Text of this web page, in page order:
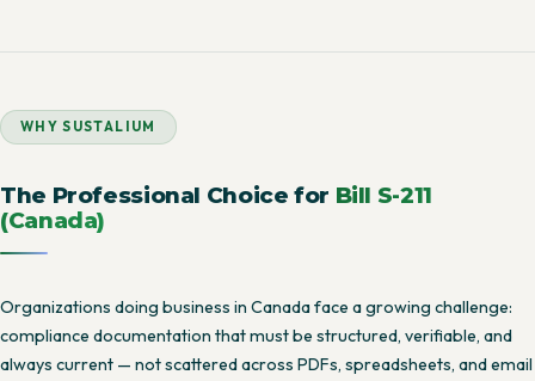
WHY SUSTALIUM
The Professional Choice for Bill S-211
(Canada)
Organizations doing business in Canada face a growing challenge:
compliance documentation that must be structured, verifiable, and
always current — not scattered across PDFs, spreadsheets, and email